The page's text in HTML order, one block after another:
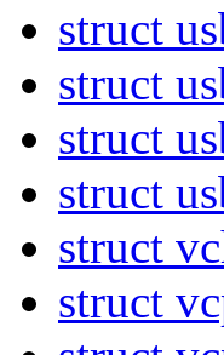
struct
struct
struct
struct
struct
struct